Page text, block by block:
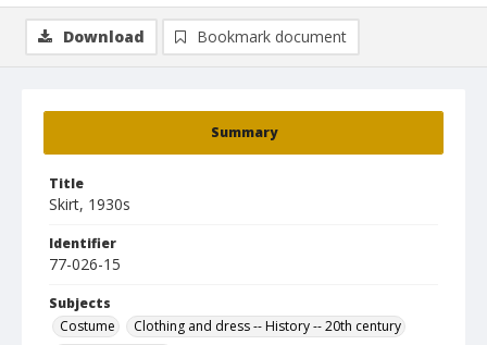
Summary
Title
Skirt, 1930s
Identifier
77-026-15
Subjects
Costume
Clothing and dress -- History -- 20th century
Download Bookmark document